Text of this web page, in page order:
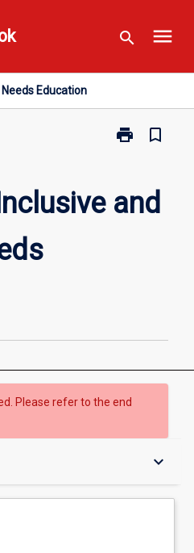
search menu
Education
print
Print
Inclusive
bookmark_border
and
Please refer to the end
keyboard_arrow_down